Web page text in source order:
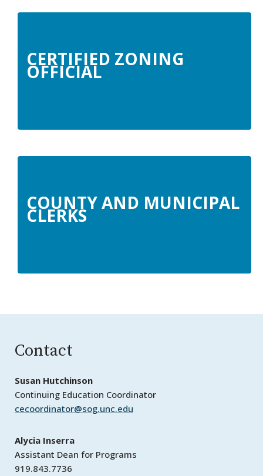
CERTIFIED ZONING
OFFICIAL
COUNTY AND MUNICIPAL
CLERKS
Contact
Susan Hutchinson
Continuing Education Coordinator
cecoordinator@sog.unc.edu
Alycia Inserra
Assistant Dean for Programs
919.843.7736